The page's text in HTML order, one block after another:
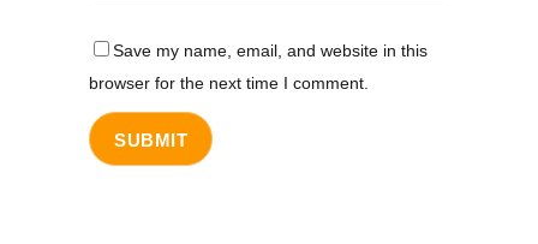
Save my name, email, and website in this
browser for the next time I comment.
SUBMIT